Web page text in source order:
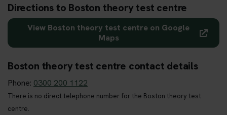
Directions to Boston theory test centre
View Boston theory test centre on Google
Maps
Boston theory test centre contact details
Phone: 0300 200 1122
There is no direct telephone number for the Boston theory test
centre.